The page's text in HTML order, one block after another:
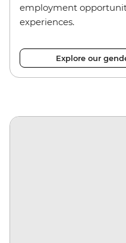
employment
experiences.
Explore our